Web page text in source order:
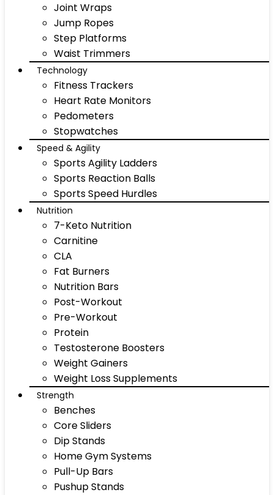
Joint Wraps
Jump Ropes
Step Platforms
Waist Trimmers
Technology
Fitness Trackers
Heart Rate Monitors
Pedometers
Stopwatches
Speed & Agility
Sports Agility Ladders
Sports Reaction Balls
Sports Speed Hurdles
Nutrition
7-Keto Nutrition
Carnitine
CLA
Fat Burners
Nutrition Bars
Post-Workout
Pre-Workout
Protein
Testosterone Boosters
Weight Gainers
Weight Loss Supplements
Strength
Benches
Core Sliders
Dip Stands
Home Gym Systems
Pull-Up Bars
Pushup Stands